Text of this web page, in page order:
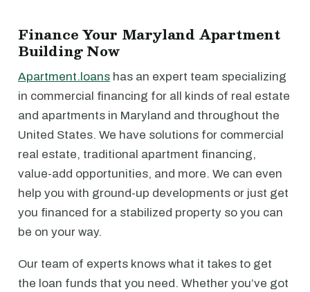
Finance Your Maryland Apartment
Building Now
Apartment.loans has an expert team specializing
in commercial financing for all kinds of real estate
and apartments in Maryland and throughout the
United States. We have solutions for commercial
real estate, traditional apartment financing,
value-add opportunities, and more. We can even
help you with ground-up developments or just get
you financed for a stabilized property so you can
be on your way.
Our team of experts knows what it takes to get
the loan funds that you need. Whether you’ve got